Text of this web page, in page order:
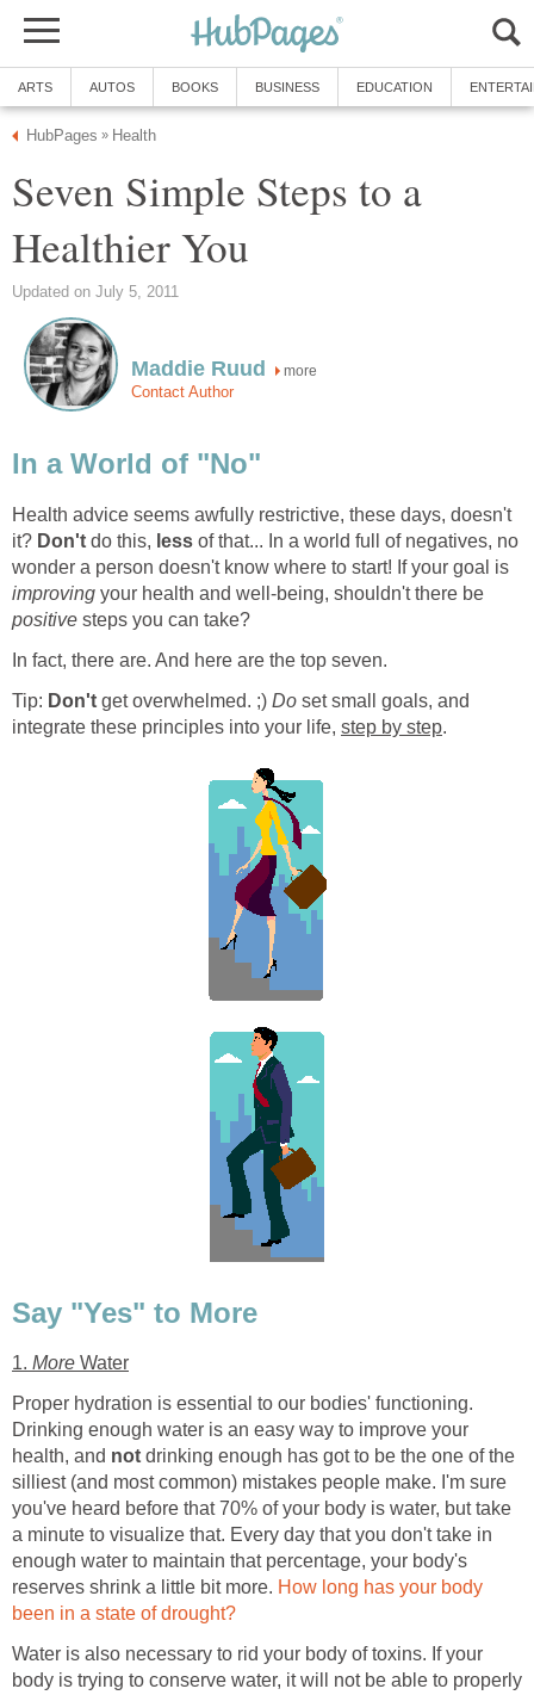
ARTS AUTOS BOOKS BUSINESS EDUCATION
HubPages » Health
Seven Simple Steps to a
Healthier You
Updated on July 5, 2011
Maddie Ruud more
Contact Author
In a World of "No"
Health advice seems awfully restrictive, these days, doesn't
it? Don't do this, less of that... In a world full of negatives, no
wonder a person doesn't know where to start! If your goal is
improving your health and well-being, shouldn't there be
positive steps you can take?
In fact, there are. And here are the top seven.
Tip: Don't get overwhelmed. ;) Do set small goals, and
integrate these principles into your life, step by step.
Say "Yes" to More
1. More Water
Proper hydration is essential to our bodies' functioning.
Drinking enough water is an easy way to improve your
health, and not drinking enough has got to be the one of the
silliest (and most common) mistakes people make. I'm sure
you've heard before that 70% of your body is water, but take
a minute to visualize that. Every day that you don't take in
enough water to maintain that percentage, your body's
reserves shrink a little bit more. How long has your body
been in a state of drought?
Water is also necessary to rid your body of toxins. If your
body is trying to conserve water, it will not be able to properly